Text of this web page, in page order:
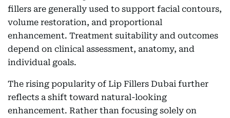
fillers are generally used to support facial contours,
volume restoration, and proportional
enhancement. Treatment suitability and outcomes
depend on clinical assessment, anatomy, and
individual goals.
The rising popularity of Lip Fillers Dubai further
reflects a shift toward natural-looking
enhancement. Rather than focusing solely on